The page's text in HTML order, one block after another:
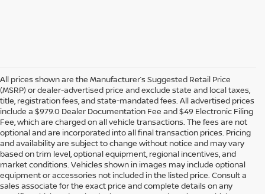
All prices shown are the Manufacturer’s Suggested Retail Price
(MSRP) or dealer-advertised price and exclude state and local taxes,
title, registration fees, and state-mandated fees. All advertised prices
include a $979.0 Dealer Documentation Fee and $49 Electronic Filing
Fee, which are charged on all vehicle transactions. The fees are not
optional and are incorporated into all final transaction prices. Pricing
and availability are subject to change without notice and may vary
based on trim level, optional equipment, regional incentives, and
market conditions. Vehicles shown in images may include optional
equipment or accessories not included in the listed price. Consult a
sales associate for the exact price and complete details on any